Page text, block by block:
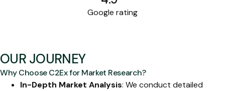
Google rating
OUR JOURNEY
Why Choose C2Ex for Market Research?
In-Depth Market Analysis: We conduct detailed